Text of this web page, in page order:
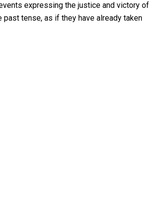
expressing the justice and victory of
tense, as if they have already taken